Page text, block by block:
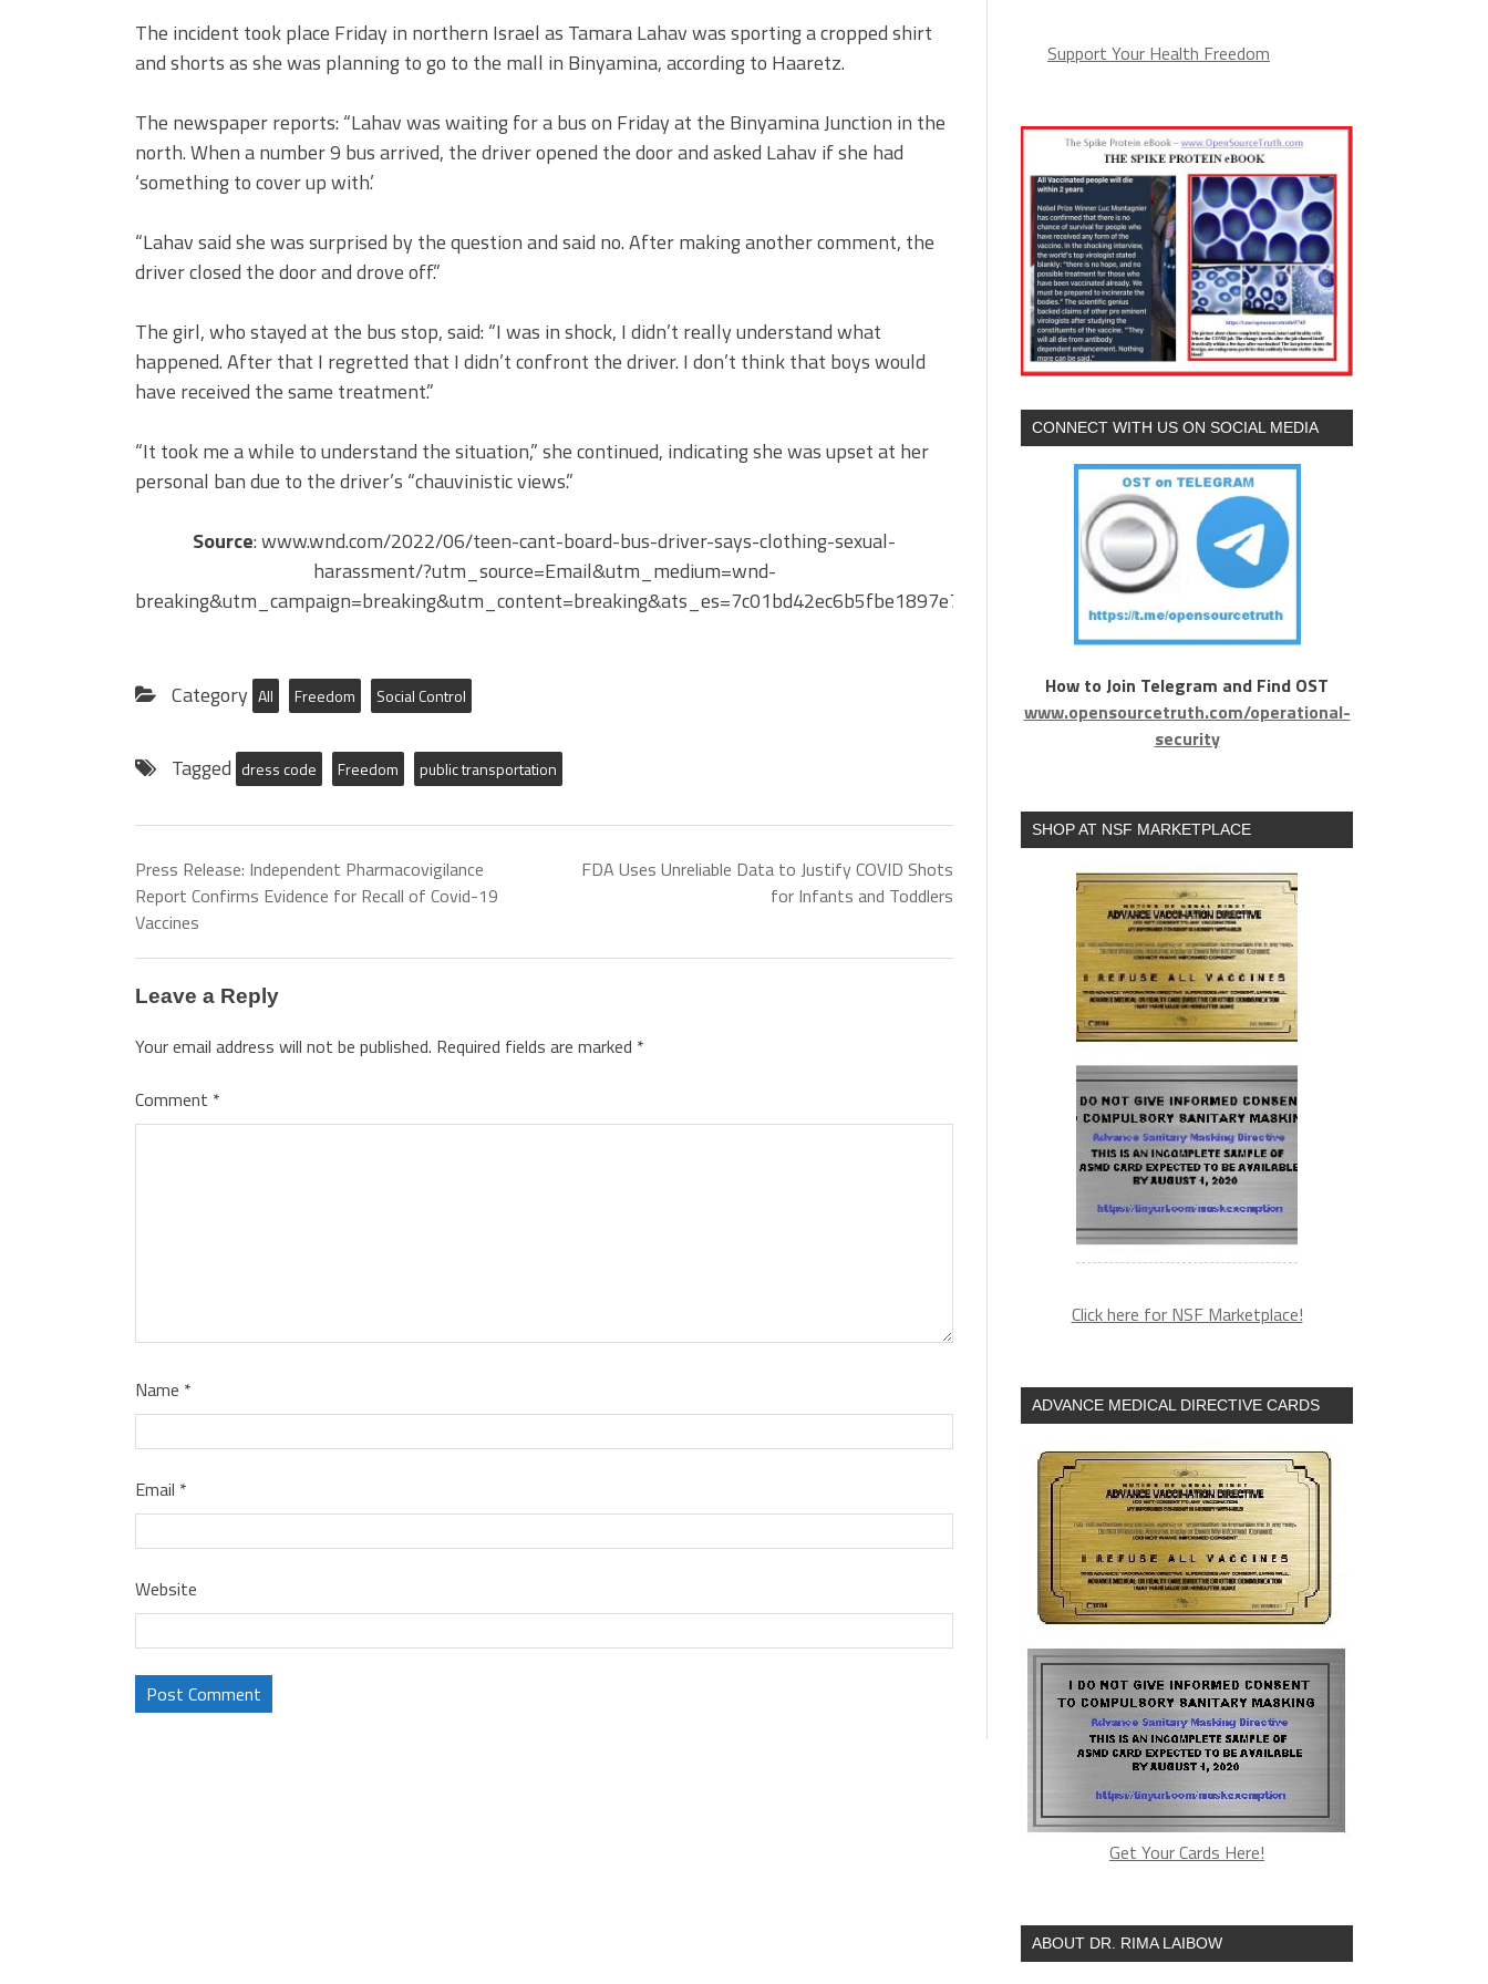
The incident took place Friday in northern Israel as Tamara Lahav was sporting a cropped shirt
and shorts as she was planning to go to the mall in Binyamina, according to Haaretz.
The newspaper reports: “Lahav was waiting for a bus on Friday at the Binyamina Junction in the
north. When a number 9 bus arrived, the driver opened the door and asked Lahav if she had
‘something to cover up with.’
“Lahav said she was surprised by the question and said no. After making another comment, the
driver closed the door and drove off.”
The girl, who stayed at the bus stop, said: “I was in shock, I didn’t really understand what
happened. After that I regretted that I didn’t confront the driver. I don’t think that boys would
have received the same treatment.”
“It took me a while to understand the situation,” she continued, indicating she was upset at her
personal ban due to the driver’s “chauvinistic views.”
Source: www.wnd.com/2022/06/teen-cant-board-bus-driver-says-clothing-sexual-
harassment/?utm_source=Email&utm_medium=wnd-
breaking&utm_campaign=breaking&utm_content=breaking&ats_es=7c01bd42ec6b5fbe1897e7664f974262
Category All Freedom Social Control
Tagged dress code Freedom public transportation
Press Release: Independent Pharmacovigilance
Report Confirms Evidence for Recall of Covid-19
Vaccines
FDA Uses Unreliable Data to Justify COVID Shots
for Infants and Toddlers
Leave a Reply
Your email address will not be published. Required fields are marked *
Comment *
Name *
Email *
Website
Support Your Health Freedom
CONNECT WITH US ON SOCIAL MEDIA
How to Join Telegram and Find OST
www.opensourcetruth.com/operational-
security
SHOP AT NSF MARKETPLACE
Click here for NSF Marketplace!
ADVANCE MEDICAL DIRECTIVE CARDS
Get Your Cards Here!
ABOUT DR. RIMA LAIBOW